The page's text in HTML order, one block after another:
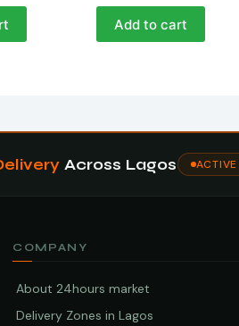
Add to cart
Across Lagos
COMPANY
About 24hours market
Delivery Zones in Lagos